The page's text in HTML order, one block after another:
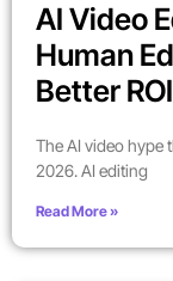
AI Video
Human
Better
The AI video hype
2026. AI editing
Read More »